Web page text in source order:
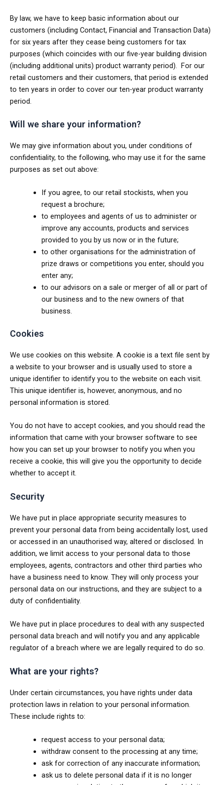
By law, we have to keep basic information about our
customers (including Contact, Financial and Transaction Data)
for six years after they cease being customers for tax
purposes (which coincides with our five-year building division
(including additional units) product warranty period). For our
retail customers and their customers, that period is extended
to ten years in order to cover our ten-year product warranty
period.
Will we share your information?
We may give information about you, under conditions of
confidentiality, to the following, who may use it for the same
purposes as set out above:
If you agree, to our retail stockists, when you
request a brochure;
to employees and agents of us to administer or
improve any accounts, products and services
provided to you by us now or in the future;
to other organisations for the administration of
prize draws or competitions you enter, should you
enter any;
to our advisors on a sale or merger of all or part of
our business and to the new owners of that
business.
Cookies
We use cookies on this website. A cookie is a text file sent by
a website to your browser and is usually used to store a
unique identifier to identify you to the website on each visit.
This unique identifier is, however, anonymous, and no
personal information is stored.
You do not have to accept cookies, and you should read the
information that came with your browser software to see
how you can set up your browser to notify you when you
receive a cookie, this will give you the opportunity to decide
whether to accept it.
Security
We have put in place appropriate security measures to
prevent your personal data from being accidentally lost, used
or accessed in an unauthorised way, altered or disclosed. In
addition, we limit access to your personal data to those
employees, agents, contractors and other third parties who
have a business need to know. They will only process your
personal data on our instructions, and they are subject to a
duty of confidentiality.
We have put in place procedures to deal with any suspected
personal data breach and will notify you and any applicable
regulator of a breach where we are legally required to do so.
What are your rights?
Under certain circumstances, you have rights under data
protection laws in relation to your personal information.
These include rights to:
request access to your personal data;
withdraw consent to the processing at any time;
ask for correction of any inaccurate information;
ask us to delete personal data if it is no longer